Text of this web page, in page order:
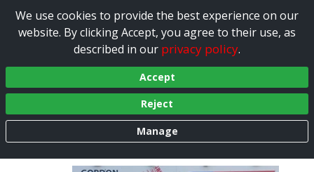
We use cookies to provide the best experience on our
website. By clicking Accept, you agree to their use, as
described in our privacy policy.
Accept
Reject
Manage